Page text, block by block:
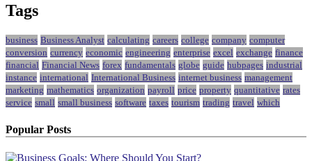
Tags
business Business Analyst calculating careers college company computer
conversion currency economic engineering enterprise excel exchange finance
financial Financial News forex fundamentals globe guide hubpages industrial
instance international International Business internet business management
marketing mathematics organization payroll price property quantitative rates
service small small business software taxes tourism trading travel which
Popular Posts